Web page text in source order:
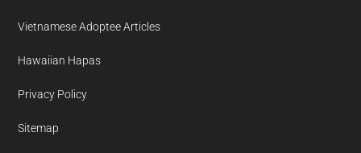
Vietnamese Adoptee Articles
Hawaiian Hapas
Privacy Policy
Sitemap